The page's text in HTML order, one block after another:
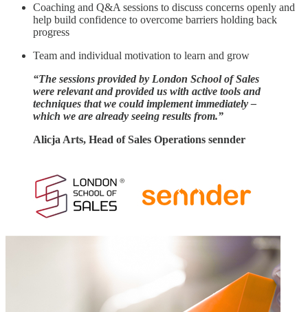
Coaching and Q&A sessions to discuss concerns openly and
help build confidence to overcome barriers holding back
progress
Team and individual motivation to learn and grow
“The sessions provided by London School of Sales
were relevant and provided us with active tools and
techniques that we could implement immediately –
which we are already seeing results from.”
Alicja Arts, Head of Sales Operations sennder